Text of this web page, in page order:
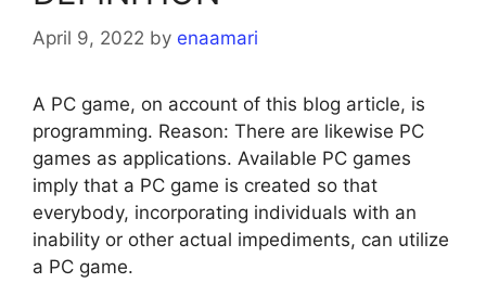
April 9, 2022 by enaamari
A PC game, on account of this blog article, is
programming. Reason: There are likewise PC
games as applications. Available PC games
imply that a PC game is created so that
everybody, incorporating individuals with an
inability or other actual impediments, can utilize
a PC game.